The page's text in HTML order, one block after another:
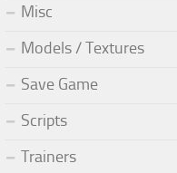
Misc
Models / Textures
Save Game
Scripts
Trainers